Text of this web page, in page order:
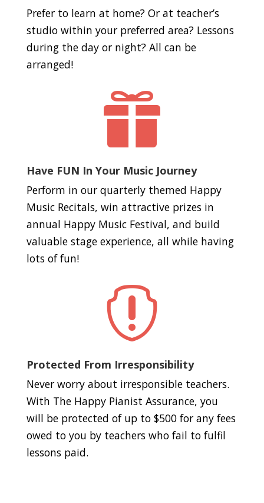
Prefer to learn at home? Or at teacher’s
studio within your preferred area? Lessons
during the day or night? All can be
arranged!

Have FUN In Your Music Journey
Perform in our quarterly themed Happy
Music Recitals, win attractive prizes in
annual Happy Music Festival, and build
valuable stage experience, all while having
lots of fun!

Protected From Irresponsibility
Never worry about irresponsible teachers.
With The Happy Pianist Assurance, you
will be protected of up to $500 for any fees
owed to you by teachers who fail to fulfil
lessons paid.